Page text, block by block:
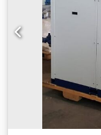
Price: RST-LC
warranty on the
machine
OPTION: TERMS
Training and
departure)
freight: €650
receipt for air
100% due upon